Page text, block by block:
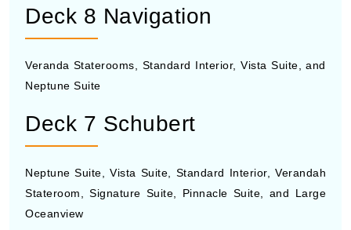
Deck 8 Navigation
Veranda Staterooms, Standard Interior, Vista Suite, and
Neptune Suite
Deck 7 Schubert
Neptune Suite, Vista Suite, Standard Interior, Verandah
Stateroom, Signature Suite, Pinnacle Suite, and Large
Oceanview